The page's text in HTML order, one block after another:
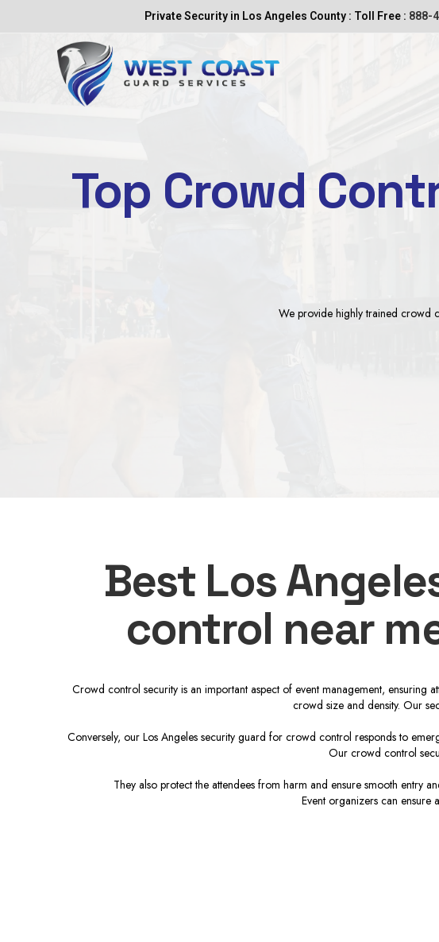
Private Security in Los Angeles County : Toll Free : 888-
Top Crowd
We provide highly trained crowd
Best Los
control near
Crowd control security is an important aspect of event management, ensuring
crowd size and density. Our
Conversely, our Los Angeles security guard for crowd control responds to
Our crowd control
They also protect the attendees from harm and ensure smooth entry
Event organizers can